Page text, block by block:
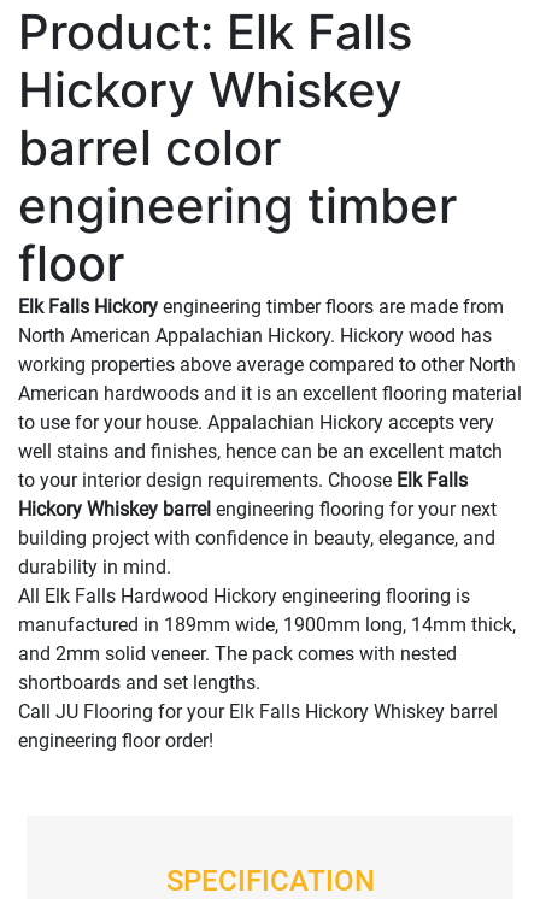
Product: Elk Falls
Hickory Whiskey
barrel color
engineering timber
floor
Elk Falls Hickory engineering timber floors are made from
North American Appalachian Hickory. Hickory wood has
working properties above average compared to other North
American hardwoods and it is an excellent flooring material
to use for your house. Appalachian Hickory accepts very
well stains and finishes, hence can be an excellent match
to your interior design requirements. Choose Elk Falls
Hickory Whiskey barrel engineering flooring for your next
building project with confidence in beauty, elegance, and
durability in mind.
All Elk Falls Hardwood Hickory engineering flooring is
manufactured in 189mm wide, 1900mm long, 14mm thick,
and 2mm solid veneer. The pack comes with nested
shortboards and set lengths.
Call JU Flooring for your Elk Falls Hickory Whiskey barrel
engineering floor order!
SPECIFICATION